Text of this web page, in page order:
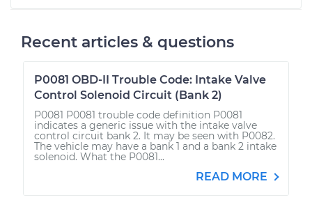
Recent articles & questions
P0081 OBD-II Trouble Code: Intake Valve
Control Solenoid Circuit (Bank 2)
P0081 P0081 trouble code definition P0081
indicates a generic issue with the intake valve
control circuit bank 2. It may be seen with P0082.
The vehicle may have a bank 1 and a bank 2 intake
solenoid. What the P0081...
READ MORE